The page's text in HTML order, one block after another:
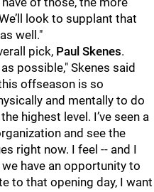
look to supplant that
well."
pick, Paul Skenes.
possible," Skenes said
offseason is so
and mentally to do
highest level. I’ve seen a
and see the
right now. I feel -- and I
have an opportunity to
to that opening day, I want